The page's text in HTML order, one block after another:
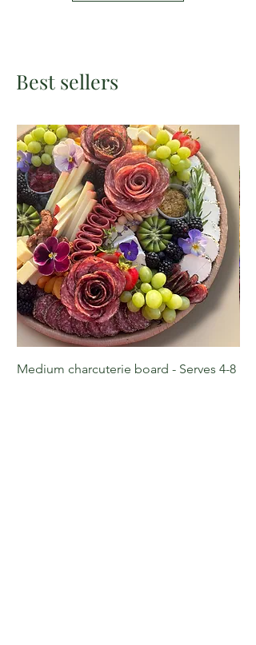
Best sellers
Medium charcuterie board - Serves 4-8